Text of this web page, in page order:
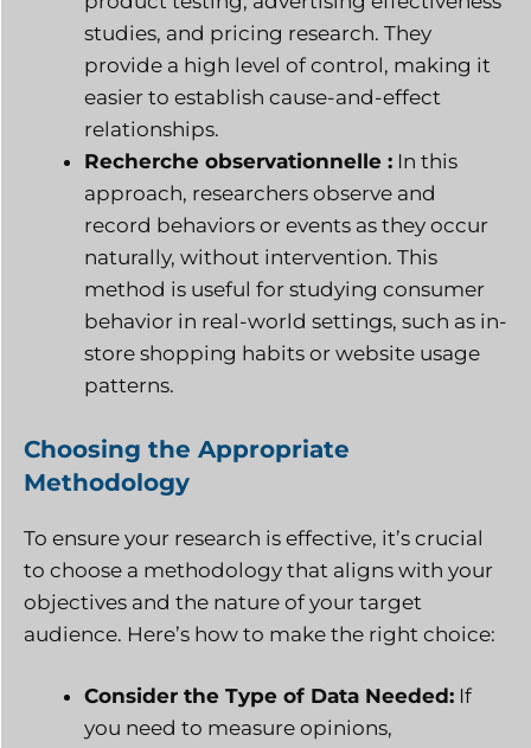
studies, and pricing research. They
provide a high level of control, making it
easier to establish cause-and-effect
relationships.
Recherche observationnelle : In this
approach, researchers observe and
record behaviors or events as they occur
naturally, without intervention. This
method is useful for studying consumer
behavior in real-world settings, such as in-
store shopping habits or website usage
patterns.
Choosing the Appropriate
Methodology
To ensure your research is effective, it’s crucial
to choose a methodology that aligns with your
objectives and the nature of your target
audience. Here’s how to make the right choice:
Consider the Type of Data Needed: If
you need to measure opinions,